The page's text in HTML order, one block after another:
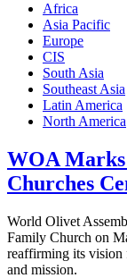
Africa
Asia Pacific
Europe
CIS
South Asia
Southeast Asia
Latin America
North America
WOA Marks
Churches
World Olivet
Family Church on
reaffirming its vision
and mission.